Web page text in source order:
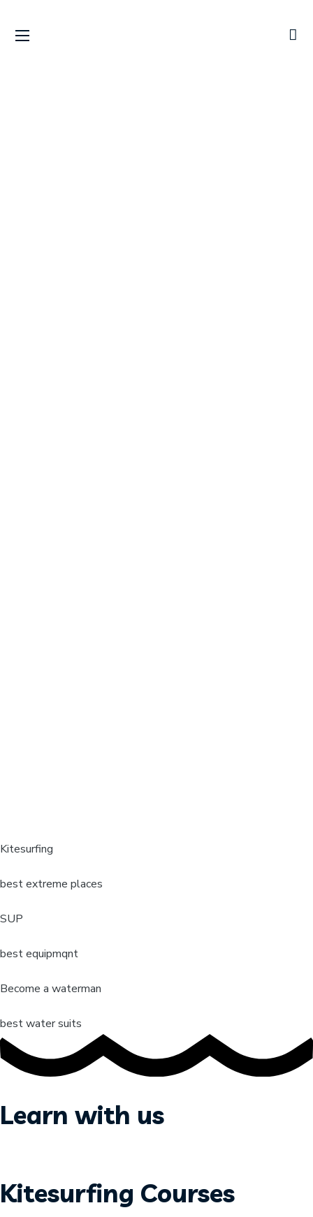
Kitesurfing
best extreme places
SUP
best equipmqnt
Become a waterman
best water suits
Learn with us
Kitesurfing Courses